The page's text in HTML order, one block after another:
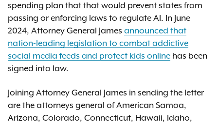
spending plan that that would prevent states from
passing or enforcing laws to regulate AI. In June
2024, Attorney General James announced that
nation-leading legislation to combat addictive
social media feeds and protect kids online has been
signed into law.
Joining Attorney General James in sending the letter
are the attorneys general of American Samoa,
Arizona, Colorado, Connecticut, Hawaii, Idaho,